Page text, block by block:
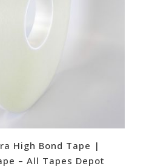
High Bond Tape |
– All Tapes Depot